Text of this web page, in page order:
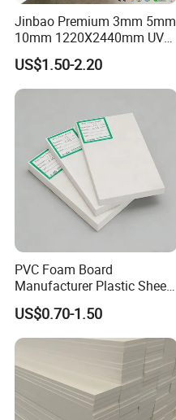
Jinbao Premium 3mm 5mm
10mm 1220X2440mm UV
Resistant High
Transparency Cast Clear
Acrylic Sheet for Display
US$1.50-2.20
PVC Foam Board
Manufacturer Plastic Sheet
Waterproof Durable for
Furniture/Cabinet/Advertisi
ng/Decoration
US$0.70-1.50